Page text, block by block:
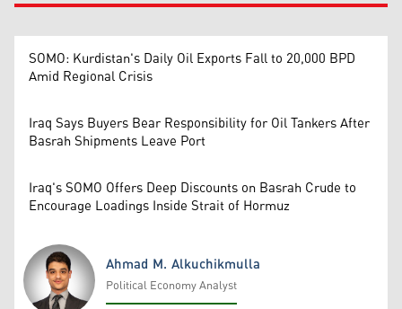
SOMO: Kurdistan's Daily Oil Exports Fall to 20,000 BPD
Amid Regional Crisis
Iraq Says Buyers Bear Responsibility for Oil Tankers After
Basrah Shipments Leave Port
Iraq's SOMO Offers Deep Discounts on Basrah Crude to
Encourage Loadings Inside Strait of Hormuz
Ahmad M. Alkuchikmulla
Political Economy Analyst